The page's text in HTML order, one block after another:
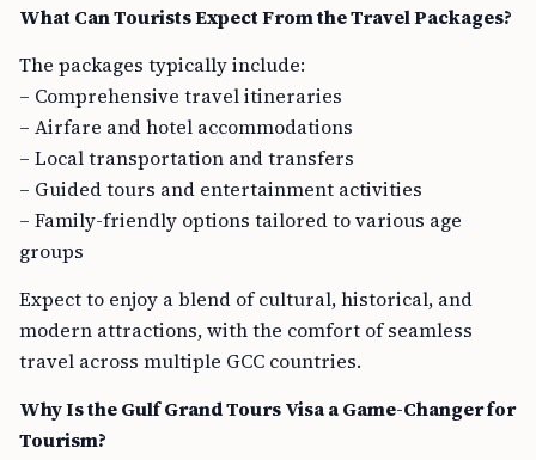
What Can Tourists Expect From the Travel Packages?
The packages typically include:
– Comprehensive travel itineraries
– Airfare and hotel accommodations
– Local transportation and transfers
– Guided tours and entertainment activities
– Family-friendly options tailored to various age
groups
Expect to enjoy a blend of cultural, historical, and
modern attractions, with the comfort of seamless
travel across multiple GCC countries.
Why Is the Gulf Grand Tours Visa a Game-Changer for
Tourism?